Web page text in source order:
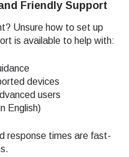
Friendly Support
Unsure how to set up
is available to help with:
devices
users
English)
response times are fast-